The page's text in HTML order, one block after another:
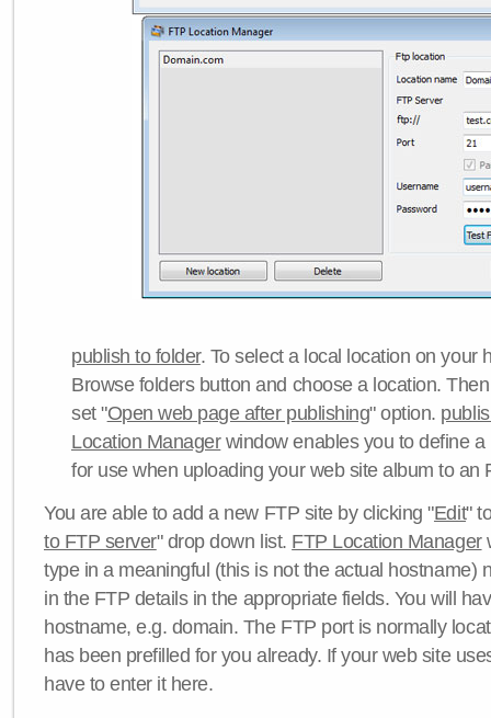
publish to folder. To select a local location on your
Browse folders button and choose a location.
set "Open web page after publishing" option.
Location Managerwindow enables you to define
for use when uploading your web site album to an
You are able to add a new FTP site by clicking "Edit"
to FTP server" drop down list. FTP Location Manager
type in a meaningful (this is not the actual hostname)
in the FTP details in the appropriate fields. You will
hostname, e.g. domain. The FTP port is normally
has been prefilled for you already. If your web site
have to enter it here.